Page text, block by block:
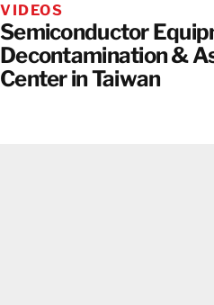
VIDEOS
Semiconductor
Decontamination &
Center in Taiwan